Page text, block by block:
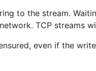
to the stream.
TCP streams
even if the